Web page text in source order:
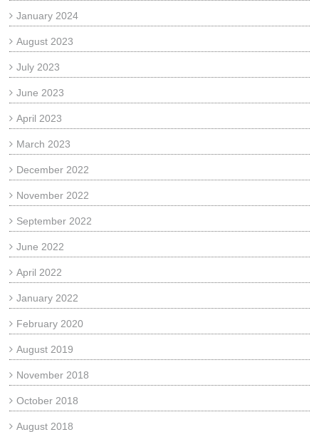
January 2024
August 2023
July 2023
June 2023
April 2023
March 2023
December 2022
November 2022
September 2022
June 2022
April 2022
January 2022
February 2020
August 2019
November 2018
October 2018
August 2018